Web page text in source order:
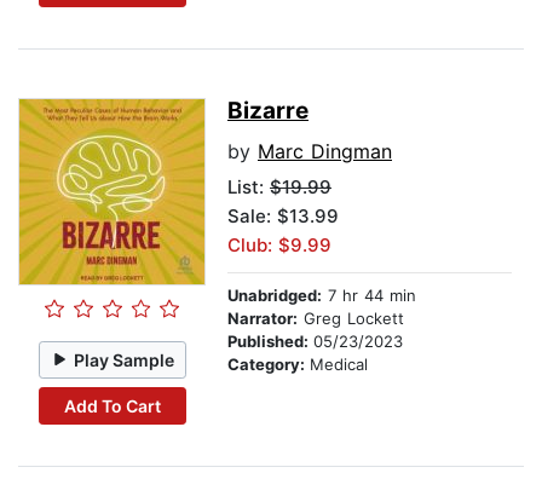
Play Sample
Add To Cart
Bizarre
by Marc Dingman
List: $19.99
Sale: $13.99
Club: $9.99
Unabridged: 7 hr 44 min
Narrator: Greg Lockett
Published: 05/23/2023
Category: Medical